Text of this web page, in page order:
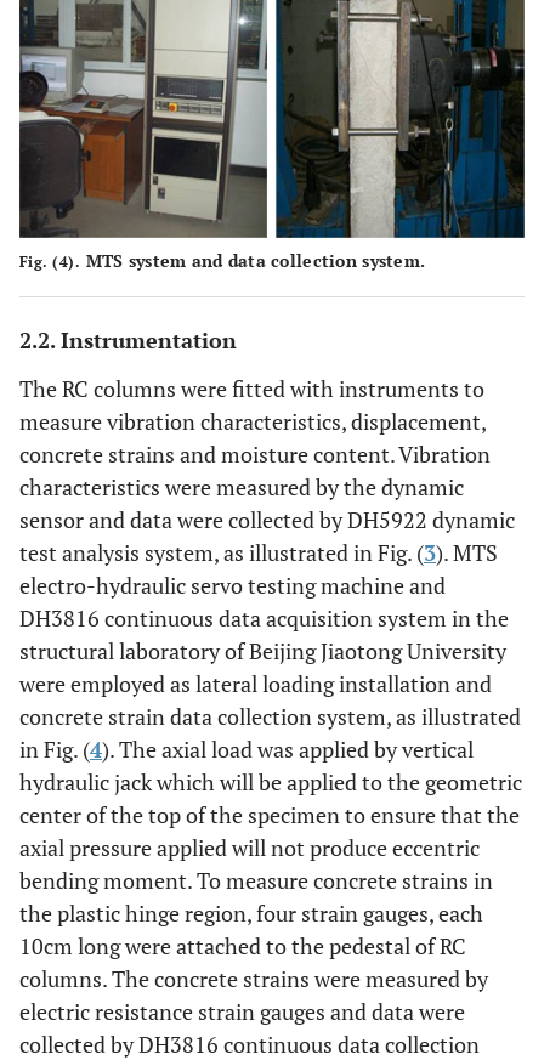
Fig. (4). MTS system and data collection system.
2.2. Instrumentation
The RC columns were fitted with instruments to
measure vibration characteristics, displacement,
concrete strains and moisture content. Vibration
characteristics were measured by the dynamic
sensor and data were collected by DH5922 dynamic
test analysis system, as illustrated in Fig. (3). MTS
electro-hydraulic servo testing machine and
DH3816 continuous data acquisition system in the
structural laboratory of Beijing Jiaotong University
were employed as lateral loading installation and
concrete strain data collection system, as illustrated
in Fig. (4). The axial load was applied by vertical
hydraulic jack which will be applied to the geometric
center of the top of the specimen to ensure that the
axial pressure applied will not produce eccentric
bending moment. To measure concrete strains in
the plastic hinge region, four strain gauges, each
10cm long were attached to the pedestal of RC
columns. The concrete strains were measured by
electric resistance strain gauges and data were
collected by DH3816 continuous data collection